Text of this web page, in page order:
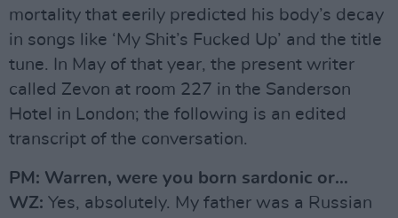
mortality that eerily predicted his body’s decay
in songs like ‘My Shit’s Fucked Up’ and the title
tune. In May of that year, the present writer
called Zevon at room 227 in the Sanderson
Hotel in London; the following is an edited
transcript of the conversation.
PM: Warren, were you born sardonic or…
WZ: Yes, absolutely. My father was a Russian